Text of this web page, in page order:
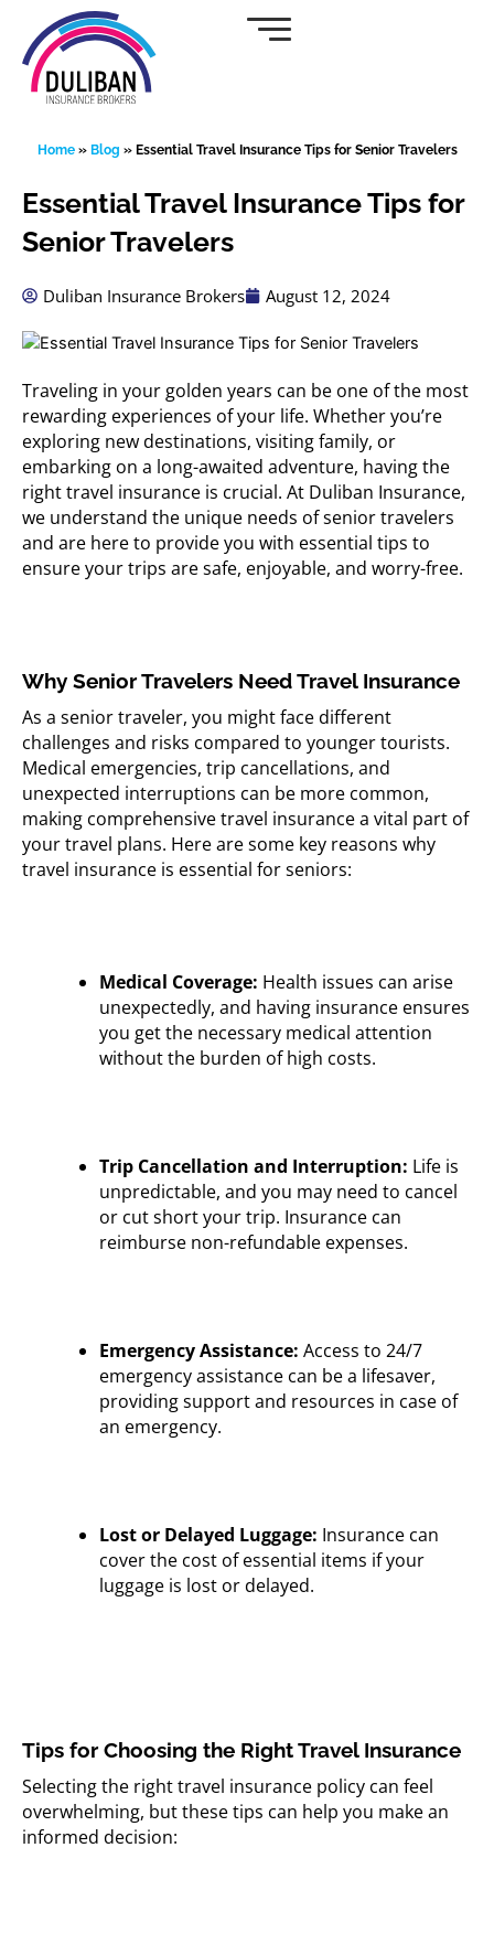
content
Home» Blog » Essential Travel Insurance Tips for Senior Travelers
Essential Travel Insurance Tips for
Senior Travelers
Duliban Insurance Brokers August 12, 2024
Traveling in your golden years can be one of the most
rewarding experiences of your life. Whether you’re
exploring new destinations, visiting family, or
embarking on a long-awaited adventure, having the
right travel insurance is crucial. At Duliban Insurance,
we understand the unique needs of senior travelers
and are here to provide you with essential tips to
ensure your trips are safe, enjoyable, and worry-free.
Why Senior Travelers Need Travel Insurance
As a senior traveler, you might face different
challenges and risks compared to younger tourists.
Medical emergencies, trip cancellations, and
unexpected interruptions can be more common,
making comprehensive travel insurance a vital part of
your travel plans. Here are some key reasons why
travel insurance is essential for seniors:
Medical Coverage: Health issues can arise
unexpectedly, and having insurance ensures
you get the necessary medical attention
without the burden of high costs.
Trip Cancellation and Interruption: Life is
unpredictable, and you may need to cancel
or cut short your trip. Insurance can
reimburse non-refundable expenses.
Emergency Assistance: Access to 24/7
emergency assistance can be a lifesaver,
providing support and resources in case of
an emergency.
Lost or Delayed Luggage: Insurance can
cover the cost of essential items if your
luggage is lost or delayed.
Tips for Choosing the Right Travel Insurance
Selecting the right travel insurance policy can feel
overwhelming, but these tips can help you make an
informed decision: